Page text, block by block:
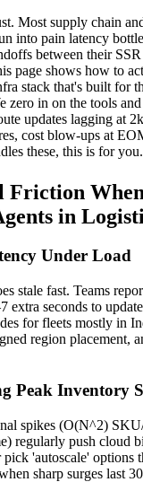
Most supply chain
into pain latency
between their SSR
page shows how to
stack that's built for
zero in on the tools
updates lagging at
cost blow-ups at
these, this is for you.
Friction
in
Under Load
stale fast. Teams
extra seconds to
for fleets mostly in
region placement,
Peak Inventory
spikes (O(N^2)
regularly push cloud
'autoscale' options
sharp surges last